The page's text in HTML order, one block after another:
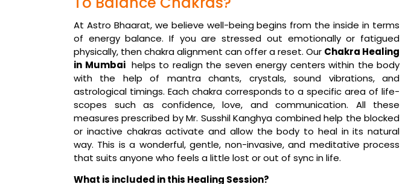
At Astro Bhaarat, we believe well-being begins from the inside in terms
of energy balance. If you are stressed out emotionally or fatigued
physically, then chakra alignment can offer a reset. Our Chakra Healing
in Mumbai helps to realign the seven energy centers within the body
with the help of mantra chants, crystals, sound vibrations, and
astrological timings. Each chakra corresponds to a specific area of life-
scopes such as confidence, love, and communication. All these
measures prescribed by Mr. Susshil Kanghya combined help the blocked
or inactive chakras activate and allow the body to heal in its natural
way. This is a wonderful, gentle, non-invasive, and meditative process
that suits anyone who feels a little lost or out of sync in life.
What is included in this Healing Session?